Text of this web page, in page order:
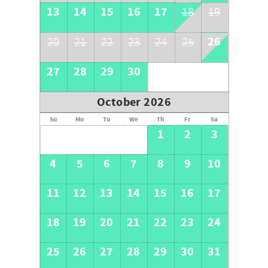
13
14 15 16 17 18
19
20
21 22 23 24 25
26
27
28 29
30
October 2026
Su Mo Tu We Th Fr Sa
1 2
3
4
5 6 7 8 9
10
11
12 13 14 15 16
17
18
19 20 21 22 23
24
25
26 27 28 29 30 31